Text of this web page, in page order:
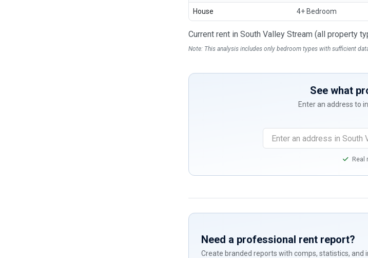
House 4+ Bedroom
Current rent in South Valley Stream (all property
Note: This analysis includes only bedroom types with sufficient
See what
Enter an address to
Real
Need a professional rent report?
Create branded reports with comps, statistics, and